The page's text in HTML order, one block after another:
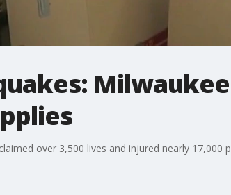
over 3,500 lives and injured nearly